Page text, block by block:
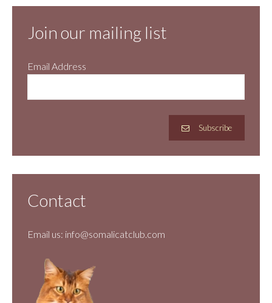
Join our mailing list
Email Address
Subscribe
Contact
Email us: info@somalicatclub.com